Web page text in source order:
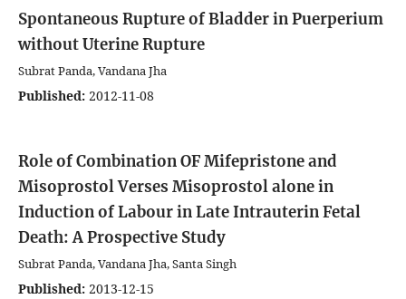
Spontaneous Rupture of Bladder in Puerperium
without Uterine Rupture
Subrat Panda, Vandana Jha
Published: 2012-11-08
Role of Combination OF Mifepristone and
Misoprostol Verses Misoprostol alone in
Induction of Labour in Late Intrauterin Fetal
Death: A Prospective Study
Subrat Panda, Vandana Jha, Santa Singh
Published: 2013-12-15